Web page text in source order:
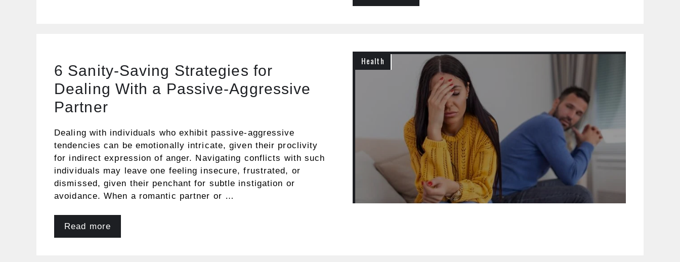
Health
6 Sanity-Saving Strategies for
Dealing With a Passive-Aggressive
Partner
Dealing with individuals who exhibit passive-aggressive
tendencies can be emotionally intricate, given their proclivity
for indirect expression of anger. Navigating conflicts with such
individuals may leave one feeling insecure, frustrated, or
dismissed, given their penchant for subtle instigation or
avoidance. When a romantic partner or …
Read more